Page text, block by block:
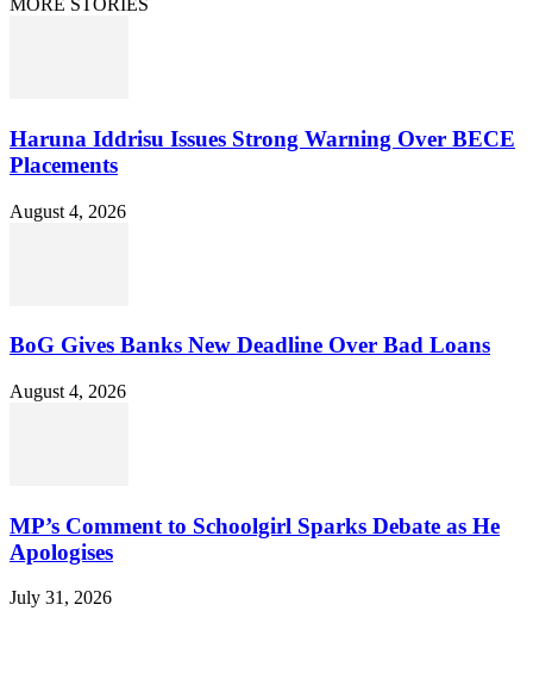
MORE STORIES
Haruna Iddrisu Issues Strong Warning Over BECE
Placements
August 4, 2026
BoG Gives Banks New Deadline Over Bad Loans
August 4, 2026
MP’s Comment to Schoolgirl Sparks Debate as He
Apologises
July 31, 2026